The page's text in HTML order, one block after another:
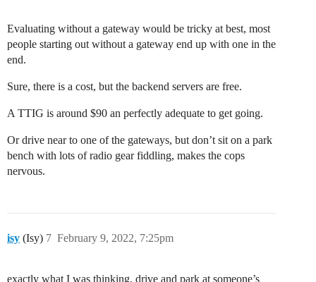
Evaluating without a gateway would be tricky at best, most
people starting out without a gateway end up with one in the
end.
Sure, there is a cost, but the backend servers are free.
A TTIG is around $90 an perfectly adequate to get going.
Or drive near to one of the gateways, but don’t sit on a park
bench with lots of radio gear fiddling, makes the cops
nervous.
isy (Isy) February 9, 2022, 7:25pm
7
exactly what I was thinking. drive and park at someone’s